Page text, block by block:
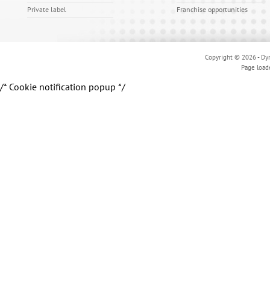
Private label
Franchise opportunities
Copyright © 2026 -
Page
/* Cookie notification popup */